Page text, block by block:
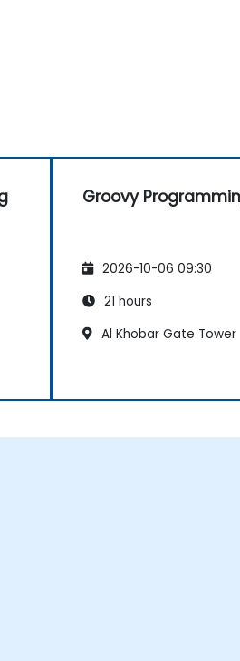
Groovy
2026-10-06 09:30
21 hours
Al Khobar Gate Tower